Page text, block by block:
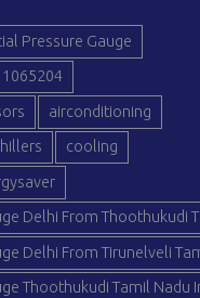
Pressure Gauge
airconditioning
cooling
Delhi From Thoothukudi
Delhi From Tirunelveli
Thoothukudi Tamil Nadu